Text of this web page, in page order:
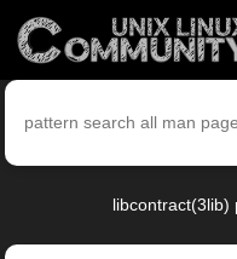
libcontract(3lib)